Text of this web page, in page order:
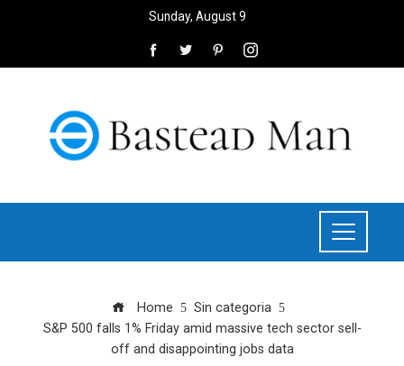
Sunday, August 9
Home
Sin categoria
S&P 500 falls 1% Friday amid massive tech sector sell-
off and disappointing jobs data